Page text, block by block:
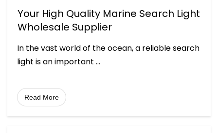
Your High Quality Marine Search Light
Wholesale Supplier
In the vast world of the ocean, a reliable search
light is an important ...
Read More